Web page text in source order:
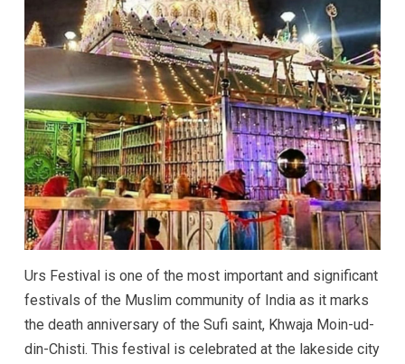
Urs Festival is one of the most important and significant
festivals of the Muslim community of India as it marks
the death anniversary of the Sufi saint, Khwaja Moin-ud-
din-Chisti. This festival is celebrated at the lakeside city